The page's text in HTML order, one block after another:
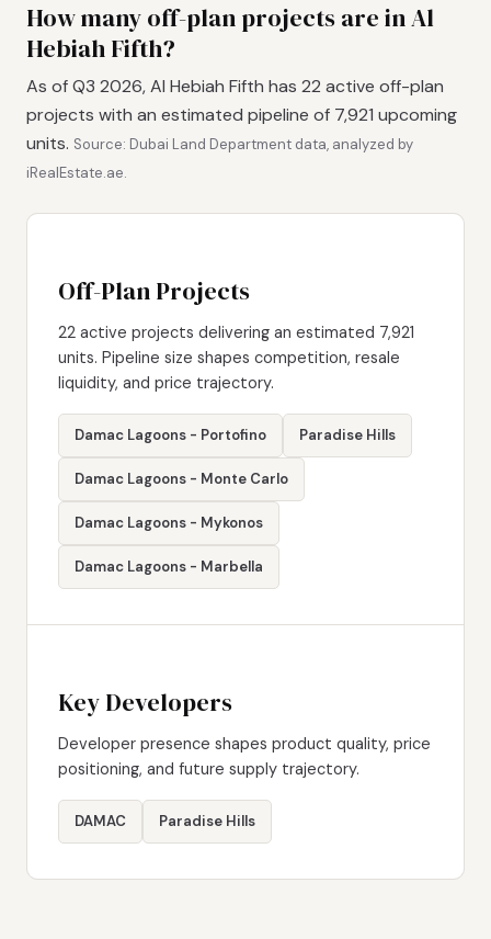
How many off-plan projects are in Al
Hebiah Fifth?
As of Q3 2026, Al Hebiah Fifth has 22 active off-plan
projects with an estimated pipeline of 7,921 upcoming
units. Source: Dubai Land Department data, analyzed by
iRealEstate.ae.
Off-Plan Projects
22 active projects delivering an estimated 7,921
units. Pipeline size shapes competition, resale
liquidity, and price trajectory.
Damac Lagoons - Portofino Paradise Hills
Damac Lagoons - Monte Carlo
Damac Lagoons - Mykonos
Damac Lagoons - Marbella
Key Developers
Developer presence shapes product quality, price
positioning, and future supply trajectory.
DAMAC Paradise Hills